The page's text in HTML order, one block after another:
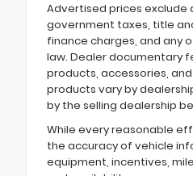
Advertised prices exclude
government taxes, title
finance charges, and any
law. Dealer documentary
products, accessories,
products vary by
by the selling dealership
While every reasonable
the accuracy of vehicle
equipment, incentives,